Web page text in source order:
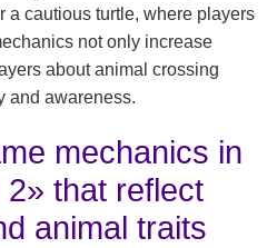
a cautious turtle, where players
not only increase
about animal crossing
and awareness.
mechanics in
that reflect
animal traits